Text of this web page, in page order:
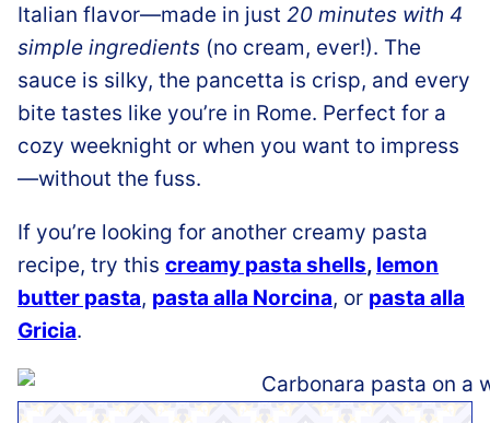
Italian flavor—made in just 20 minutes with 4
simple ingredients (no cream, ever!). The
sauce is silky, the pancetta is crisp, and every
bite tastes like you’re in Rome. Perfect for a
cozy weeknight or when you want to impress
—without the fuss.
If you’re looking for another creamy pasta
recipe, try this creamy pasta shells, lemon
butter pasta, pasta alla Norcina, or pasta alla
Gricia.